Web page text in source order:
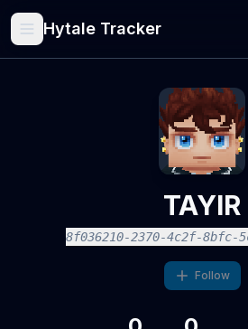
Hytale Tracker
TAYIR
8f036210-2370-4c2f-8bfc-
Follow